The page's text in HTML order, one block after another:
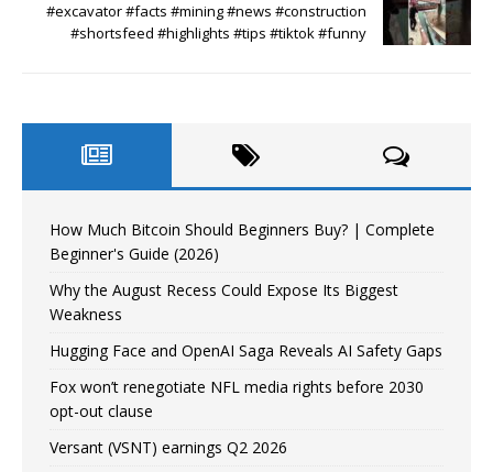
#excavator #facts #mining #news #construction
#shortsfeed #highlights #tips #tiktok #funny
How Much Bitcoin Should Beginners Buy? | Complete
Beginner's Guide (2026)
Why the August Recess Could Expose Its Biggest
Weakness
Hugging Face and OpenAI Saga Reveals AI Safety Gaps
Fox won’t renegotiate NFL media rights before 2030
opt-out clause
Versant (VSNT) earnings Q2 2026